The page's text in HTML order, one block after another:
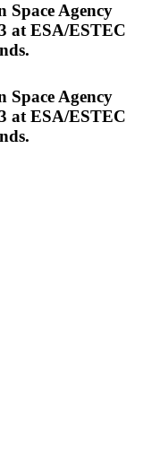
Space Agency
at ESA/ESTEC
Space Agency
at ESA/ESTEC